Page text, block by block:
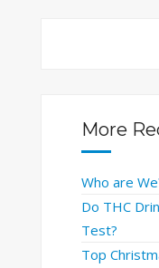
More
Who are
Do THC
Test?
Top